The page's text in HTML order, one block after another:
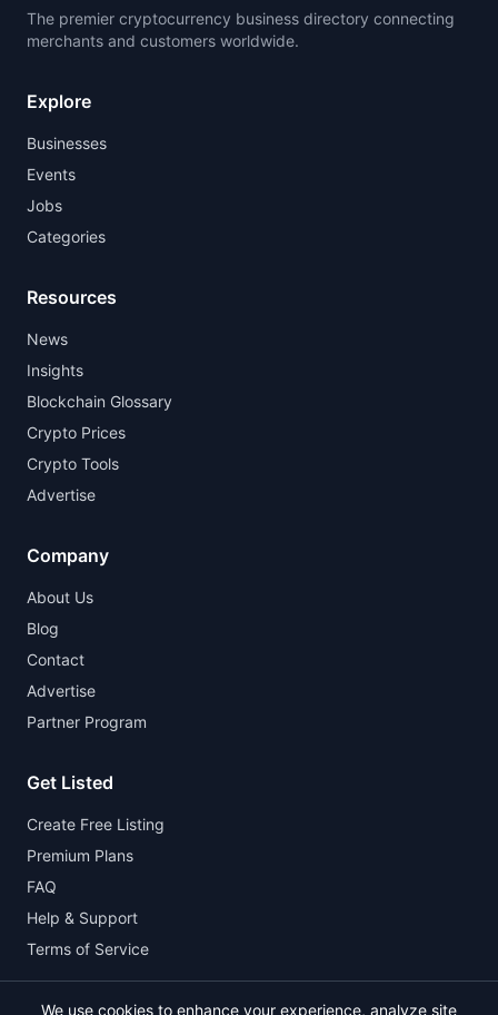
The premier cryptocurrency business directory connecting
merchants and customers worldwide.
Explore
Businesses
Events
Jobs
Categories
Resources
News
Insights
Blockchain Glossary
Crypto Prices
Crypto Tools
Advertise
Company
About Us
Blog
Contact
Advertise
Partner Program
Get Listed
Create Free Listing
Premium Plans
FAQ
Help & Support
Terms of Service
We use cookies to enhance your experience, analyze site